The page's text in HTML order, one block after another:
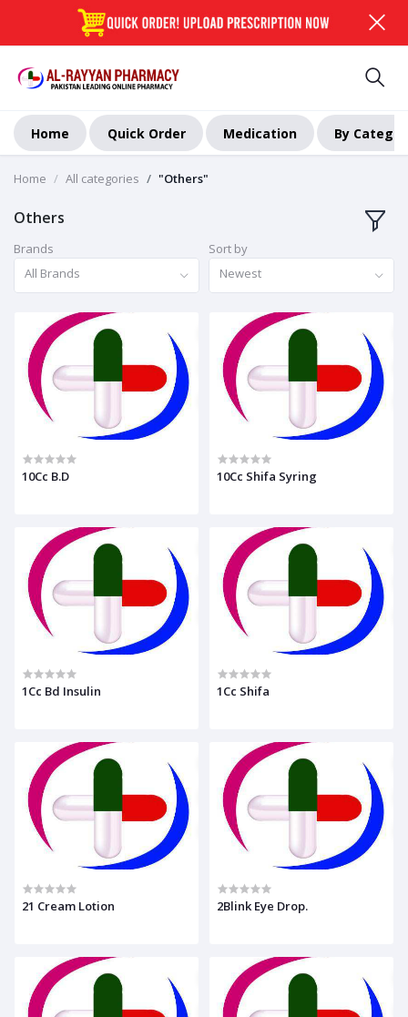
Home Quick Order Medication By
Home All categories "Others"
Others
Brands
All Brands
Sort by
Newest
10Cc B.D 10Cc Shifa Syring
1Cc Bd Insulin 1Cc Shifa
21 Cream Lotion 2Blink Eye Drop.